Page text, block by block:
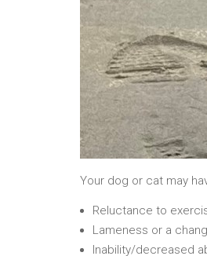
Your dog or cat may
Reluctance to
Lameness or a
Inability/decreased